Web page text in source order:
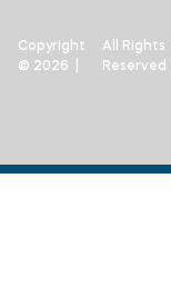
Copyright
© 2026 |
All Rights
Reserved |